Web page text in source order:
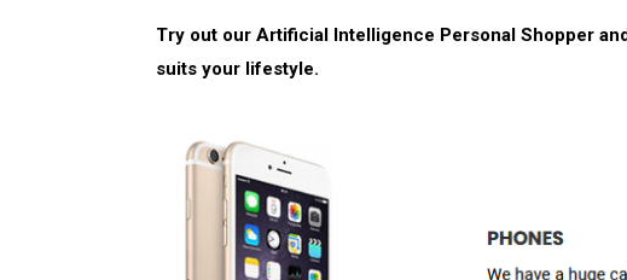
Try out our Artificial Intelligence Personal Shopper
suits your lifestyle.